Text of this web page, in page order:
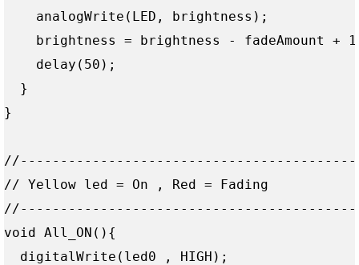
    analogWrite(LED, brightness);
brightness = brightness - fadeAmount +
    delay(50);
  }
}
// Yellow led = On , Red = Fading
void All_ON(){
  digitalWrite(led0 , HIGH);